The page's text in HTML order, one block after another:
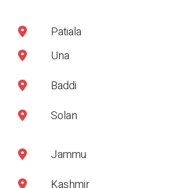
Patiala
Una
Baddi
Solan
Jammu
Kashmir